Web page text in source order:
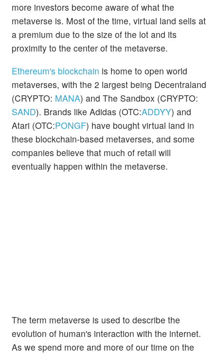
more investors become aware of what the
metaverse is. Most of the time, virtual land sells at
a premium due to the size of the lot and its
proximity to the center of the metaverse.
Ethereum's blockchain is home to open world
metaverses, with the 2 largest being Decentraland
(CRYPTO: MANA) and The Sandbox (CRYPTO:
SAND). Brands like Adidas (OTC:ADDYY) and
Atari (OTC:PONGF) have bought virtual land in
these blockchain-based metaverses, and some
companies believe that much of retail will
eventually happen within the metaverse.
The term metaverse is used to describe the
evolution of human's interaction with the internet.
As we spend more and more of our time on the